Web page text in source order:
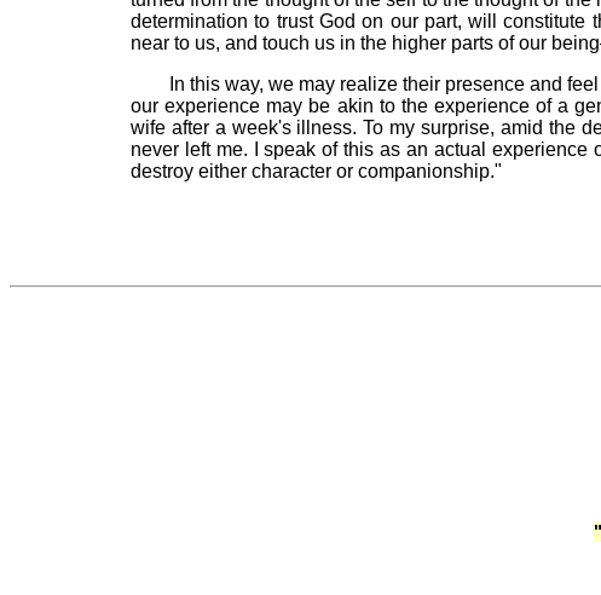
determination to trust God on our part, will
near to us, and touch us in the higher parts of our
In this way, we may realize their presence and
our experience may be akin to the experience of a
wife after a week's illness. To my surprise, amid the
never left me. I speak of this as an actual
destroy either character or companionship."